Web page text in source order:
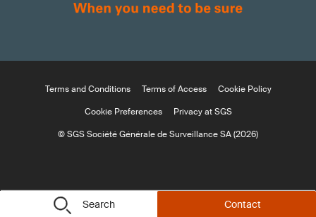
Search Contact
Terms and Conditions Terms of Access
Cookie Policy
Cookie Preferences
Privacy at SGS
© SGS Société Générale de Surveillance SA (2026)